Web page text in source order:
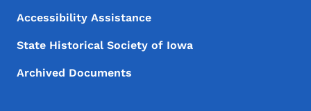
Accessibility Assistance
State Historical Society of Iowa
Archived Documents